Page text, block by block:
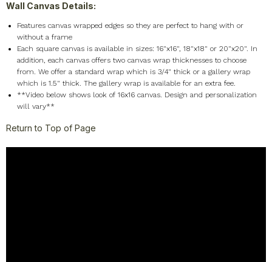
Shapes +
Sports +
Style +
Travel +
United States +
Miscellaneous +
Wall Canvas Details:
Features canvas wrapped edges so they are perfect to hang with or
without a frame
Each square canvas is available in sizes: 16"x16", 18"x18" or 20"x20". In
addition, each canvas offers two canvas wrap thicknesses to choose
from. We offer a standard wrap which is 3/4" thick or a gallery wrap
which is 1.5" thick. The gallery wrap is available for an extra fee.
**Video below shows look of 16x16 canvas. Design and personalization
will vary**
Return to Top of Page